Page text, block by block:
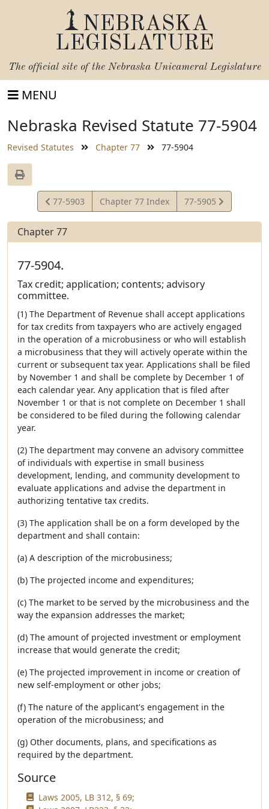
NEBRASKA
LEGISLATURE
The official site of the Nebraska Unicameral Legislature
MENU
Nebraska Revised Statute 77-5904
Revised Statutes Chapter 77 77-5904
View
Statute
77-5903 Chapter 77 Index
View
Statute
77-5905
Chapter 77
77-5904.
Tax credit; application; contents; advisory
committee.
(1) The Department of Revenue shall accept applications
for tax credits from taxpayers who are actively engaged
in the operation of a microbusiness or who will establish
a microbusiness that they will actively operate within the
current or subsequent tax year. Applications shall be filed
by November 1 and shall be complete by December 1 of
each calendar year. Any application that is filed after
November 1 or that is not complete on December 1 shall
be considered to be filed during the following calendar
year.
(2) The department may convene an advisory committee
of individuals with expertise in small business
development, lending, and community development to
evaluate applications and advise the department in
authorizing tentative tax credits.
(3) The application shall be on a form developed by the
department and shall contain:
(a) A description of the microbusiness;
(b) The projected income and expenditures;
(c) The market to be served by the microbusiness and the
way the expansion addresses the market;
(d) The amount of projected investment or employment
increase that would generate the credit;
(e) The projected improvement in income or creation of
new self-employment or other jobs;
(f) The nature of the applicant's engagement in the
operation of the microbusiness; and
(g) Other documents, plans, and specifications as
required by the department.
Source
Laws 2005, LB 312, § 69;